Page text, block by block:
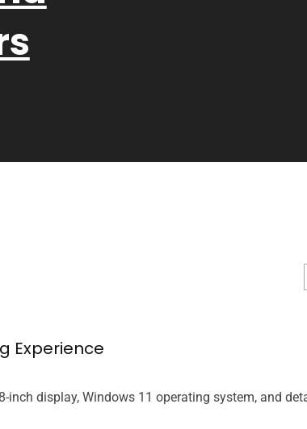
Experience
display, Windows 11 operating system, and